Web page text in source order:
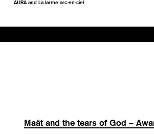
AURA and La larme arc-en-ciel
Maât and the tears of God –